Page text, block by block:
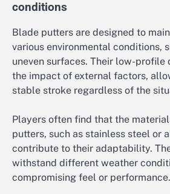
conditions
Blade putters are designed to
various environmental conditions,
uneven surfaces. Their low-profile
the impact of external factors,
stable stroke regardless of the
Players often find that the
putters, such as stainless steel or
contribute to their adaptability.
withstand different weather
compromising feel or performance.